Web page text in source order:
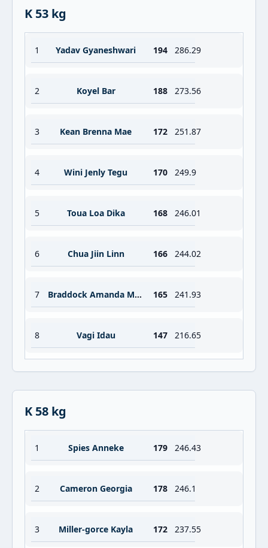
K 53 kg
1 Yadav Gyaneshwari 194 286.29
2 Koyel Bar 188 273.56
3 Kean Brenna Mae 172 251.87
4 Wini Jenly Tegu 170 249.9
5 Toua Loa Dika 168 246.01
6 Chua Jiin Linn 166 244.02
7 Braddock Amanda Melissa 165 241.93
8 Vagi Idau 147 216.65
K 58 kg
1 Spies Anneke 179 246.43
2 Cameron Georgia 178 246.1
3 Miller-gorce Kayla 172 237.55